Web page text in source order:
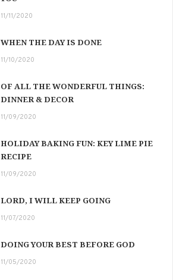
11/11/2020
WHEN THE DAY IS DONE
11/10/2020
OF ALL THE WONDERFUL THINGS:
DINNER & DECOR
11/09/2020
HOLIDAY BAKING FUN: KEY LIME PIE
RECIPE
11/09/2020
LORD, I WILL KEEP GOING
11/07/2020
DOING YOUR BEST BEFORE GOD
11/05/2020